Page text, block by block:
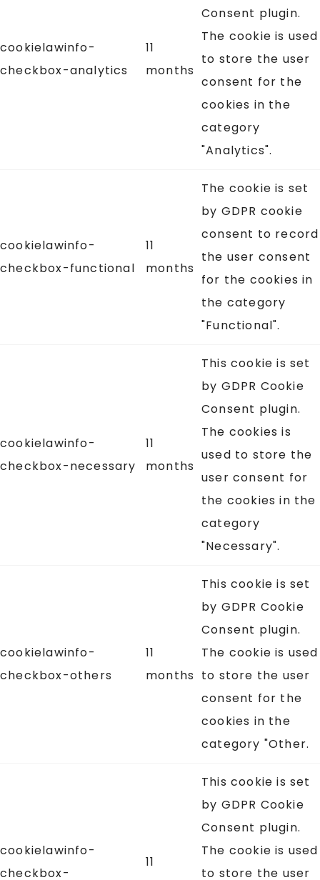
cookielawinfo-
checkbox-analytics
11
months
Consent plugin.
The cookie is used
to store the user
consent for the
cookies in the
category
"Analytics".
cookielawinfo-
checkbox-functional
11
months
The cookie is set
by GDPR cookie
consent to record
the user consent
for the cookies in
the category
"Functional".
cookielawinfo-
checkbox-necessary
11
months
This cookie is set
by GDPR Cookie
Consent plugin.
The cookies is
used to store the
user consent for
the cookies in the
category
"Necessary".
cookielawinfo-
checkbox-others
11
months
This cookie is set
by GDPR Cookie
Consent plugin.
The cookie is used
to store the user
consent for the
cookies in the
category "Other.
cookielawinfo-
checkbox-
11
This cookie is set
by GDPR Cookie
Consent plugin.
The cookie is used
to store the user